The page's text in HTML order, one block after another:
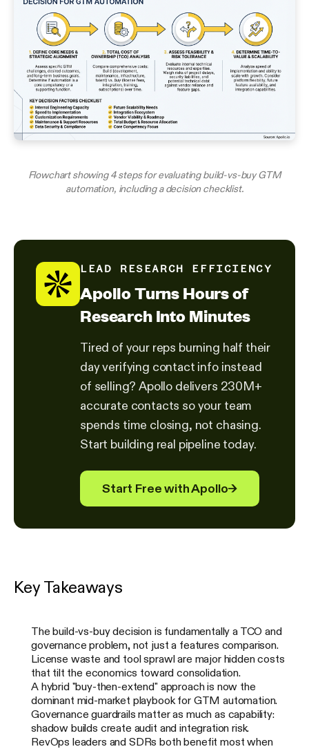
Flowchart showing 4 steps for evaluating build-vs-buy GTM
automation, including a decision checklist.
LEAD RESEARCH EFFICIENCY
Apollo Turns Hours of
Research Into Minutes
Tired of your reps burning half their
day verifying contact info instead
of selling? Apollo delivers 230M+
accurate contacts so your team
spends time closing, not chasing.
Start building real pipeline today.
Start Free with Apollo→
Key Takeaways
The build-vs-buy decision is fundamentally a TCO and
governance problem, not just a features comparison.
License waste and tool sprawl are major hidden costs
that tilt the economics toward consolidation.
A hybrid "buy-then-extend" approach is now the
dominant mid-market playbook for GTM automation.
Governance guardrails matter as much as capability:
shadow builds create audit and integration risk.
RevOps leaders and SDRs both benefit most when